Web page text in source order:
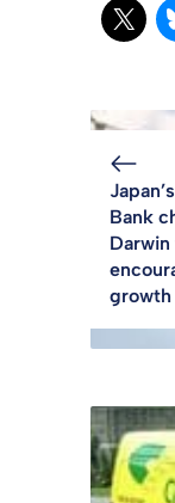
Bank
growth